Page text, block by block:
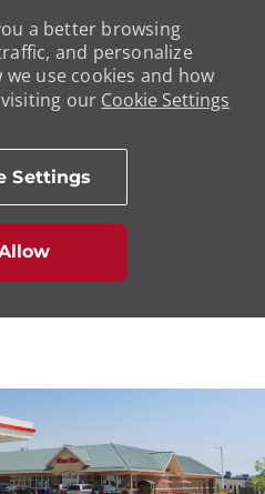
a better browsing
and personalize
use cookies and how
our Cookie Settings
Settings